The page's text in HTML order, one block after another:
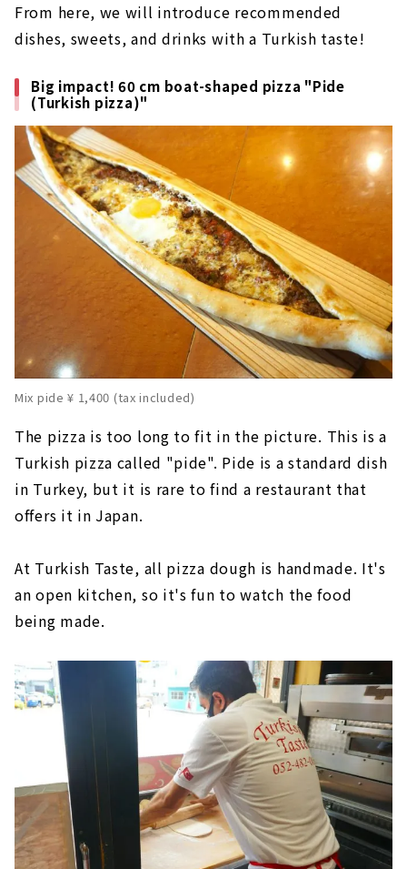
From here, we will introduce recommended
dishes, sweets, and drinks with a Turkish taste!
Big impact! 60 cm boat-shaped pizza "Pide
(Turkish pizza)"
Mix pide ¥ 1,400 (tax included)
The pizza is too long to fit in the picture. This is a
Turkish pizza called "pide". Pide is a standard dish
in Turkey, but it is rare to find a restaurant that
offers it in Japan.
At Turkish Taste, all pizza dough is handmade. It's
an open kitchen, so it's fun to watch the food
being made.